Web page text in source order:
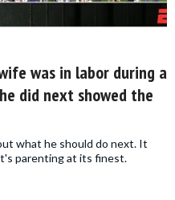
was in labor during a
did next showed the
what he should do next. It
parenting at its finest.